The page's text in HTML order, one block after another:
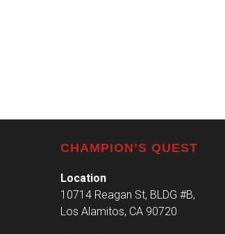
CHAMPION’S QUEST
Location
10714 Reagan St, BLDG #B,
Los Alamitos, CA 90720